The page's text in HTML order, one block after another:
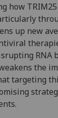
how
up new
RNA
the
targeting